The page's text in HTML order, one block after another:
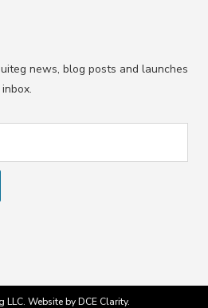
news, blog posts and launches
Website byDCE Clarity.